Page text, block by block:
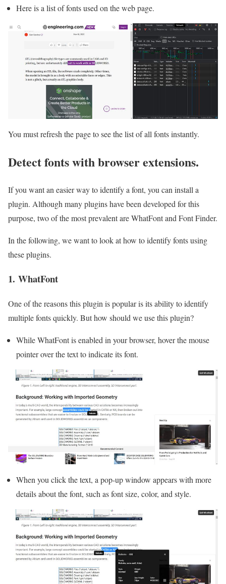
Here is a list of fonts used on the web page.
You must refresh the page to see the list of all fonts instantly.
Detect fonts with browser extensions.
If you want an easier way to identify a font, you can install a
plugin. Although many plugins have been developed for this
purpose, two of the most prevalent are WhatFont and Font Finder.
In the following, we want to look at how to identify fonts using
these plugins.
1. WhatFont
One of the reasons this plugin is popular is its ability to identify
multiple fonts quickly. But how should we use this plugin?
While WhatFont is enabled in your browser, hover the mouse
pointer over the text to indicate its font.
When you click the text, a pop-up window appears with more
details about the font, such as font size, color, and style.